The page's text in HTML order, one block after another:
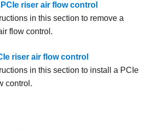
riser air flow control
in this section to remove a
flow control.
riser air flow control
in this section to install a PCIe
control.